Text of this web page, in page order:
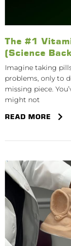
The #1
(Science
Imagine taking
problems, only to
missing piece.
might not
READ MORE